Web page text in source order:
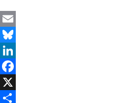
Email
Bluesky
LinkedIn
Facebook
X